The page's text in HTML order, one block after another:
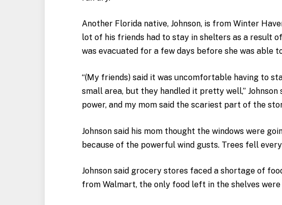
Another Florida native, Johnson, is from Winter
lot of his friends had to stay in shelters as a result
was evacuated for a few days before she was able
“(My friends) said it was uncomfortable having to
small area, but they handled it pretty well,” Johnson
power, and my mom said the scariest part of the
Johnson said his mom thought the windows were
because of the powerful wind gusts. Trees fell
Johnson said grocery stores faced a shortage of
from Walmart, the only food left in the shelves were